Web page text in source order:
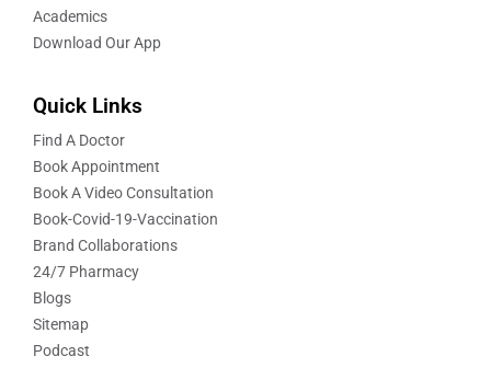
Academics
Download Our App
Quick Links
Find A Doctor
Book Appointment
Book A Video Consultation
Book-Covid-19-Vaccination
Brand Collaborations
24/7 Pharmacy
Blogs
Sitemap
Podcast